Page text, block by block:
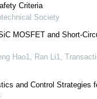
Criteria
Society
MOSFET and Short-
Hao1, Ran Li1,
and Control Strategies